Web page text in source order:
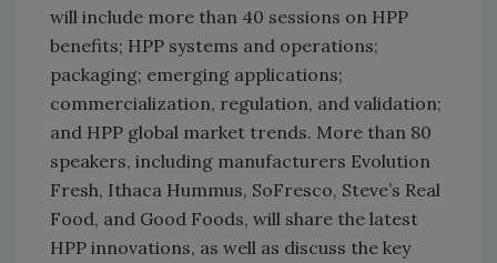
will include more than 40 sessions on HPP
benefits; HPP systems and operations;
packaging; emerging applications;
commercialization, regulation, and validation;
and HPP global market trends. More than 80
speakers, including manufacturers Evolution
Fresh, Ithaca Hummus, SoFresco, Steve’s Real
Food, and Good Foods, will share the latest
HPP innovations, as well as discuss the key